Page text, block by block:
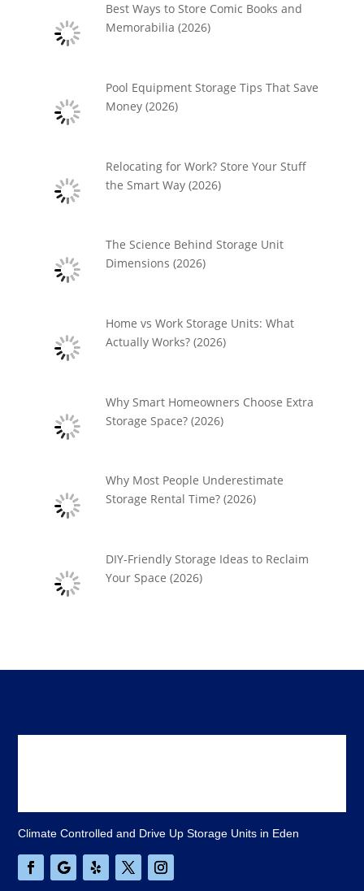
Best Ways to Store Comic Books and
Memorabilia (2026)
Pool Equipment Storage Tips That Save
Money (2026)
Relocating for Work? Store Your Stuff
the Smart Way (2026)
The Science Behind Storage Unit
Dimensions (2026)
Home vs Work Storage Units: What
Actually Works? (2026)
Why Smart Homeowners Choose Extra
Storage Space? (2026)
Why Most People Underestimate
Storage Rental Time? (2026)
DIY-Friendly Storage Ideas to Reclaim
Your Space (2026)
Climate Controlled and Drive Up Storage Units in Eden